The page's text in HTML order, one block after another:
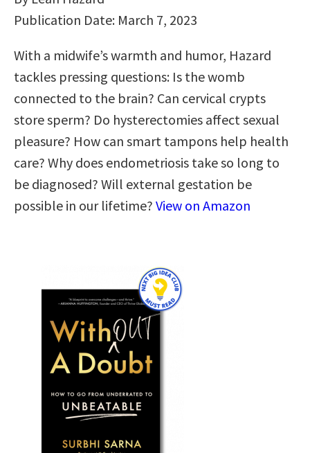
Publication Date: March 7, 2023
With a midwife’s warmth and humor, Hazard
tackles pressing questions: Is the womb
connected to the brain? Can cervical crypts
store sperm? Do hysterectomies affect sexual
pleasure? How can smart tampons help health
care? Why does endometriosis take so long to
be diagnosed? Will external gestation be
possible in our lifetime? View on Amazon